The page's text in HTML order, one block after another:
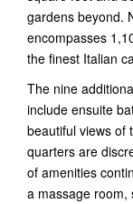
gardens beyond.
encompasses
the finest Italian
The nine
include ensuite
beautiful views of
quarters are
of amenities
a massage room,